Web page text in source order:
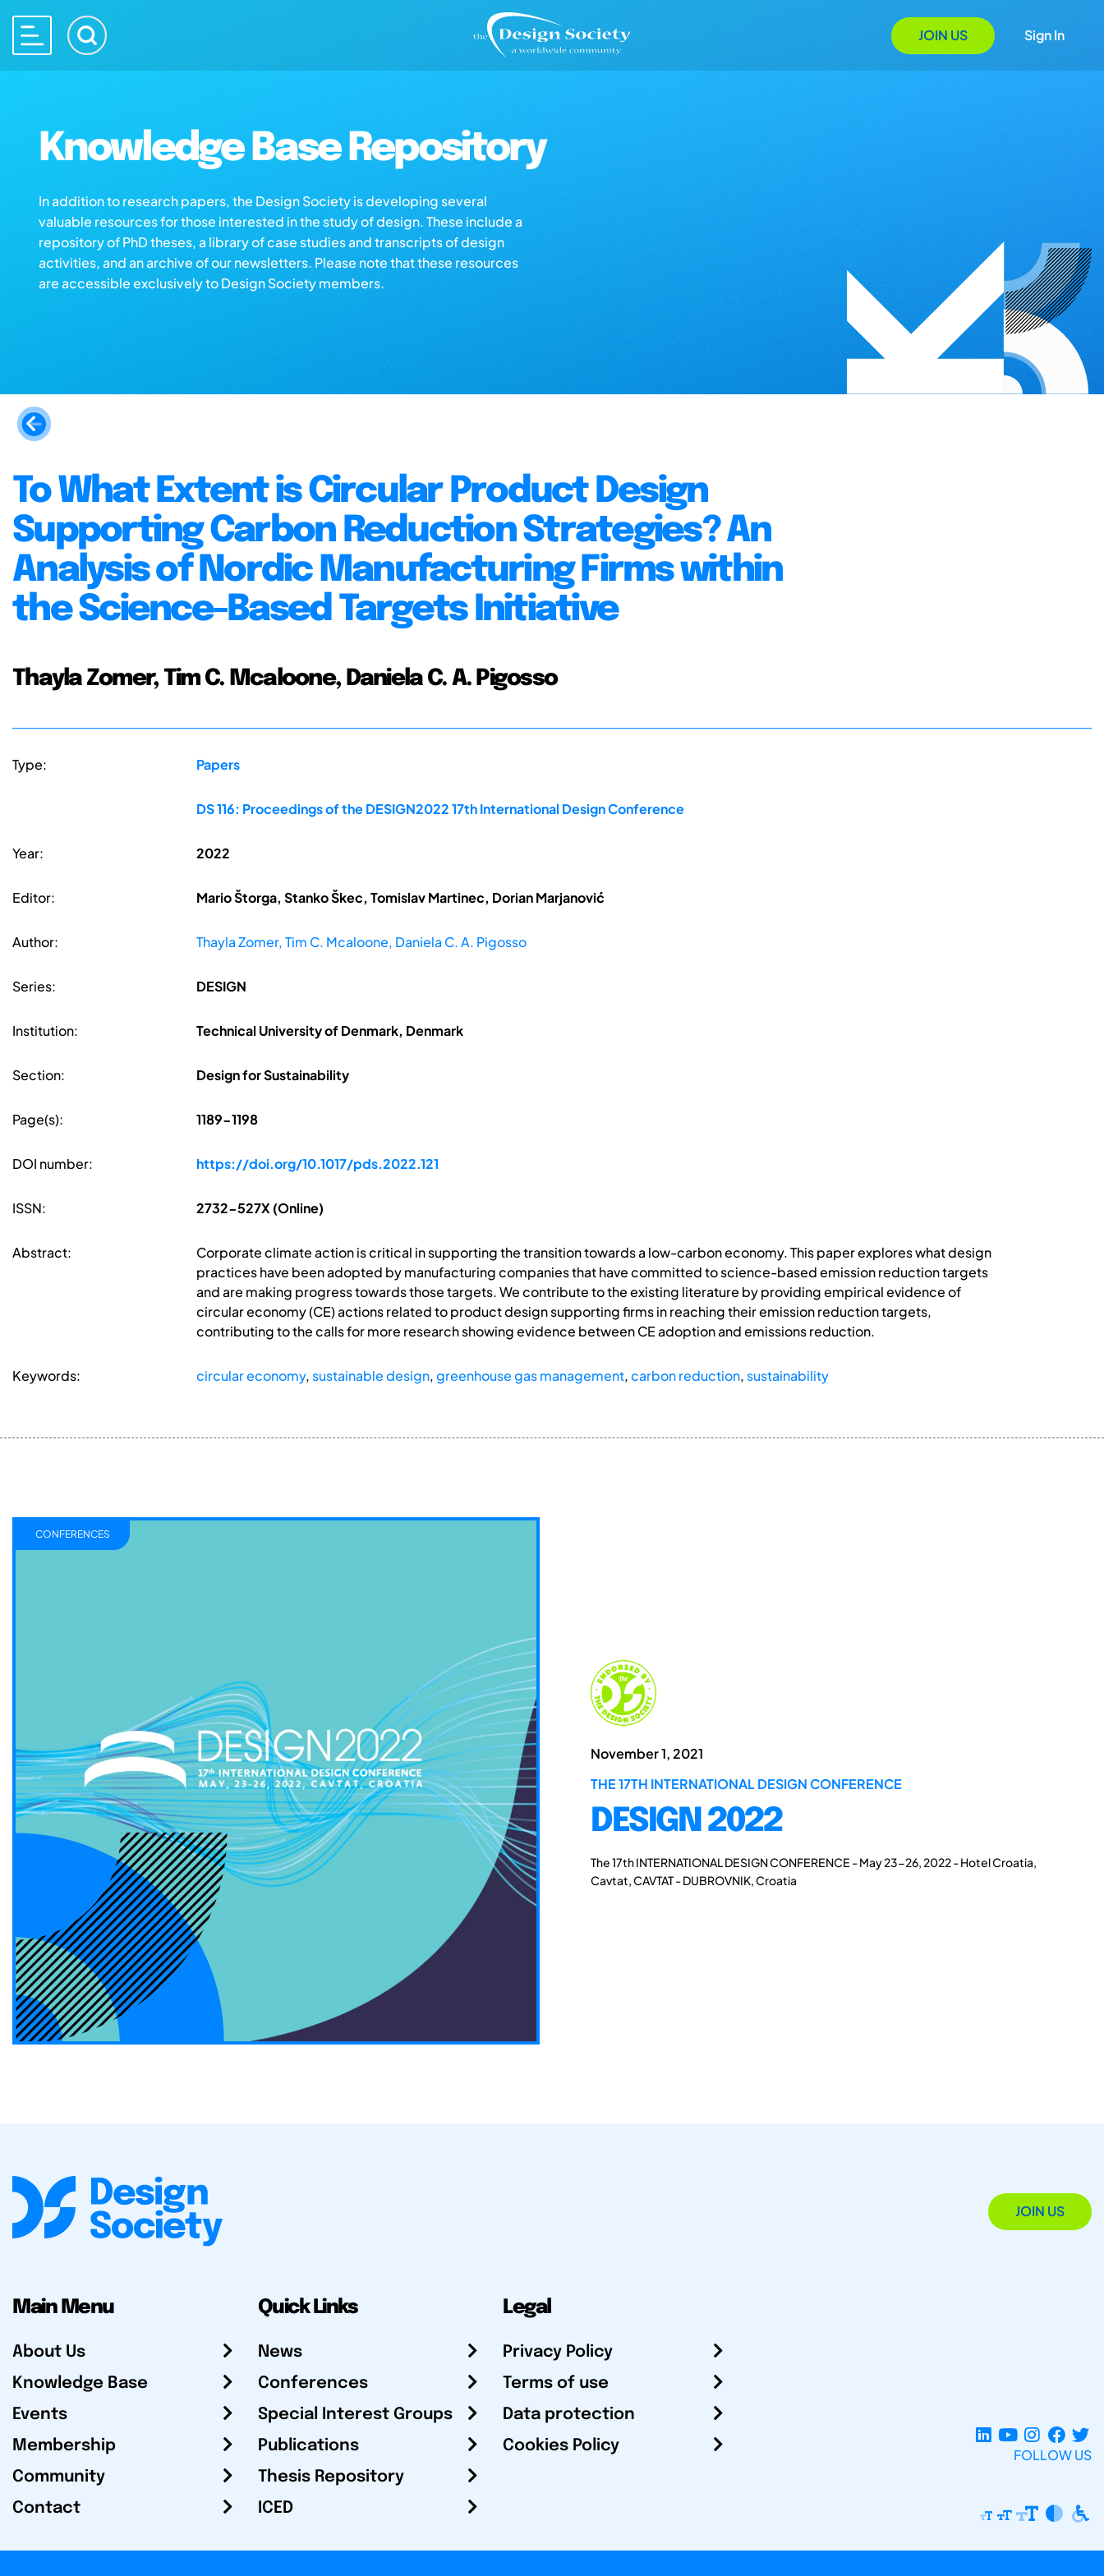
JOIN US Sign In
Knowledge Base Repository
In addition to research papers, the Design Society is developing several
valuable resources for those interested in the study of design. These include a
repository of PhD theses, a library of case studies and transcripts of design
activities, and an archive of our newsletters. Please note that these resources
are accessible exclusively to Design Society members.
To What Extent is Circular Product Design
Supporting Carbon Reduction Strategies? An
Analysis of Nordic Manufacturing Firms within
the Science-Based Targets Initiative
Thayla Zomer, Tim C. Mcaloone, Daniela C. A. Pigosso
Type: Papers
DS 116: Proceedings of the DESIGN2022 17th International Design Conference
Year: 2022
Editor: Mario Štorga, Stanko Škec, Tomislav Martinec, Dorian Marjanović
Author: Thayla Zomer, Tim C. Mcaloone, Daniela C. A. Pigosso
Series: DESIGN
Institution: Technical University of Denmark, Denmark
Section: Design for Sustainability
Page(s): 1189-1198
DOI number: https://doi.org/10.1017/pds.2022.121
ISSN: 2732-527X (Online)
Abstract:
Corporate climate action is critical in supporting the transition towards a low-carbon economy. This paper explores what design
practices have been adopted by manufacturing companies that have committed to science-based emission reduction targets
and are making progress towards those targets. We contribute to the existing literature by providing empirical evidence of
circular economy (CE) actions related to product design supporting firms in reaching their emission reduction targets,
contributing to the calls for more research showing evidence between CE adoption and emissions reduction.
Keywords: circular economy, sustainable design,greenhouse gas management,carbon reduction, sustainability
November 1, 2021
THE 17TH INTERNATIONAL DESIGN CONFERENCE
DESIGN 2022
The 17th INTERNATIONAL DESIGN CONFERENCE - May 23-26, 2022 - Hotel Croatia,
Cavtat, CAVTAT - DUBROVNIK, Croatia
CONFERENCES
JOIN US
Main Menu
About Us
Knowledge Base
Events
Membership
Community
Contact
Quick Links
News
Conferences
Special Interest Groups
Publications
Thesis Repository
ICED
Legal
Privacy Policy
Terms of use
Data protection
Cookies Policy
FOLLOW US